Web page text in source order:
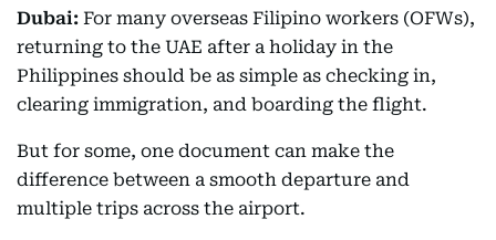
Dubai: For many overseas Filipino workers (OFWs),
returning to the UAE after a holiday in the
Philippines should be as simple as checking in,
clearing immigration, and boarding the flight.
But for some, one document can make the
difference between a smooth departure and
multiple trips across the airport.